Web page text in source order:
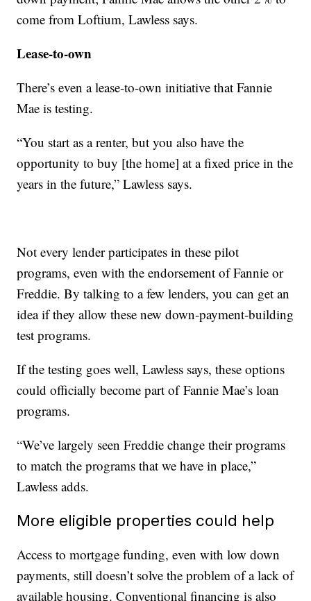
come from Loftium, Lawless says.
Lease-to-own
There’s even a lease-to-own initiative that Fannie
Mae is testing.
“You start as a renter, but you also have the
opportunity to buy [the home] at a fixed price in the
years in the future,” Lawless says.
Not every lender participates in these pilot
programs, even with the endorsement of Fannie or
Freddie. By talking to a few lenders, you can get an
idea if they allow these new down-payment-building
test programs.
If the testing goes well, Lawless says, these options
could officially become part of Fannie Mae’s loan
programs.
“We’ve largely seen Freddie change their programs
to match the programs that we have in place,”
Lawless adds.
More eligible properties could help
Access to mortgage funding, even with low down
payments, still doesn’t solve the problem of a lack of
available housing. Conventional financing is also